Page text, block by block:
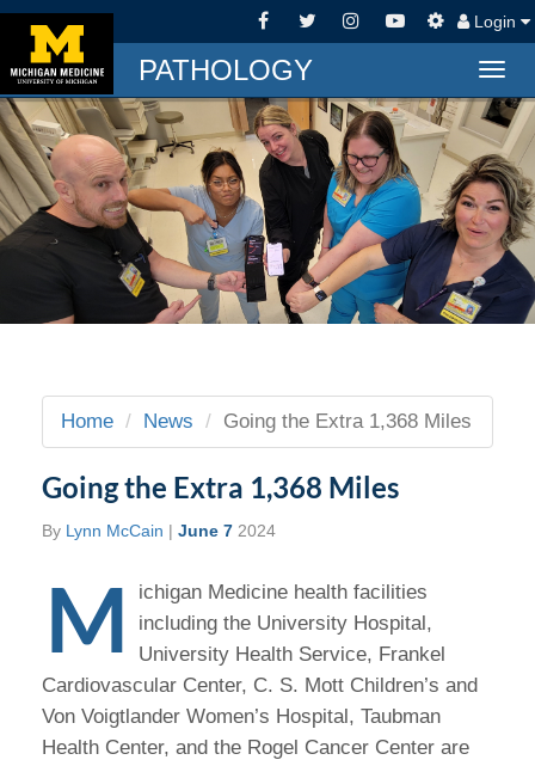
Login
PATHOLOGY
Home News Going the Extra 1,368 Miles
Going the Extra 1,368 Miles
By Lynn McCain | June 7 2024
M
ichigan Medicine health facilities
including the University Hospital,
University Health Service, Frankel
Cardiovascular Center, C. S. Mott Children’s and
Von Voigtlander Women’s Hospital, Taubman
Health Center, and the Rogel Cancer Center are